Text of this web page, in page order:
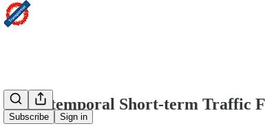
Subscribe Sign in
Spatiotemporal Short-term Traffic